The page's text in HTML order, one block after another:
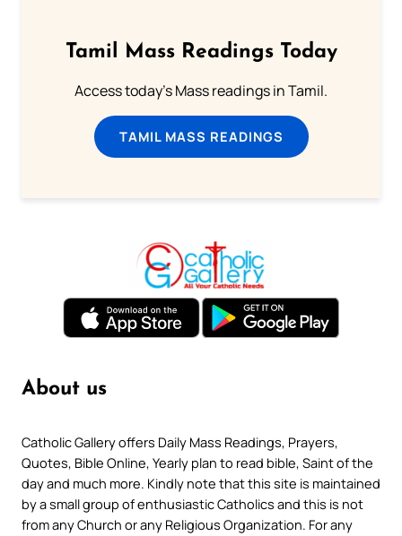
Tamil Mass Readings Today
Access today's Mass readings in Tamil.
TAMIL MASS READINGS
About us
Catholic Gallery offers Daily Mass Readings, Prayers,
Quotes, Bible Online, Yearly plan to read bible, Saint of the
day and much more. Kindly note that this site is maintained
by a small group of enthusiastic Catholics and this is not
from any Church or any Religious Organization. For any